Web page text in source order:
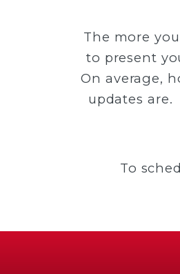
The more
to present
On average,
updates
To